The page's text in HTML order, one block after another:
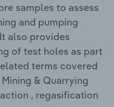
samples to assess
and pumping
also provides
of test holes as part
terms covered
& Quarrying
, regasification